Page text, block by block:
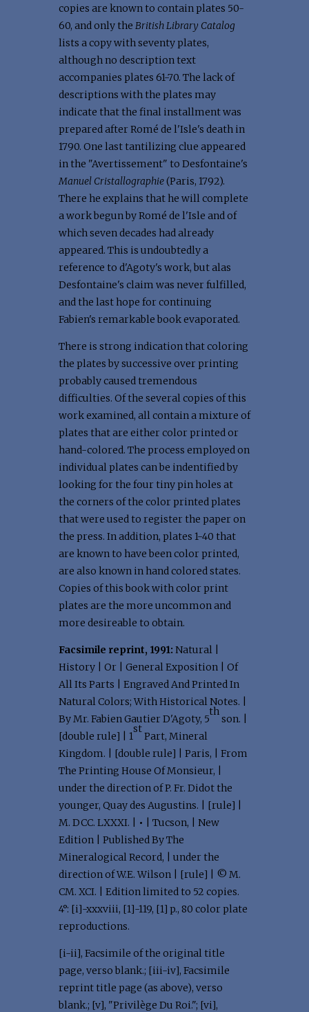
copies are known to contain plates 50-
60, and only the British Library Catalog
lists a copy with seventy plates,
although no description text
accompanies plates 61-70. The lack of
descriptions with the plates may
indicate that the final installment was
prepared after Romé de l'Isle's death in
1790. One last tantilizing clue appeared
in the "Avertissement" to Desfontaine's
Manuel Cristallographie(Paris, 1792).
There he explains that he will complete
a work begun by Romé de l'Isle and of
which seven decades had already
appeared. This is undoubtedly a
reference to d'Agoty's work, but alas
Desfontaine's claim was never fulfilled,
and the last hope for continuing
Fabien's remarkable book evaporated.
There is strong indication that coloring
the plates by successive over printing
probably caused tremendous
difficulties. Of the several copies of this
work examined, all contain a mixture of
plates that are either color printed or
hand-colored. The process employed on
individual plates can be indentified by
looking for the four tiny pin holes at
the corners of the color printed plates
that were used to register the paper on
the press. In addition, plates 1-40 that
are known to have been color printed,
are also known in hand colored states.
Copies of this book with color print
plates are the more uncommon and
more desireable to obtain.
Facsimile reprint, 1991: Natural |
History | Or | General Exposition | Of
All Its Parts | Engraved And Printed In
Natural Colors; With Historical Notes. |
By Mr. Fabien Gautier D'Agoty, 5
th
son. |
[double rule] | 1
st
Part, Mineral
Kingdom. | [double rule] | Paris, | From
The Printing House Of Monsieur, |
under the direction of P. Fr. Didot the
younger, Quay des Augustins. | [rule] |
M. DCC. LXXXI. |
• | Tucson, | New
Edition | Published By The
Mineralogical Record, | under the
direction of W.E. Wilson | [rule] | © M.
CM. XCI. | Edition limited to 52 copies.
4°: [i]-xxxviii, [1]-119, [1] p., 80 color plate
reproductions.
[i-ii], Facsimile of the original title
page, verso blank.; [iii-iv], Facsimile
reprint title page (as above), verso
blank.; [v], "Privilège Du Roi."; [vi],